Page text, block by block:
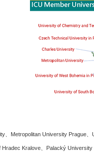
、Metropolitan University Prague
Kralove、Palacký